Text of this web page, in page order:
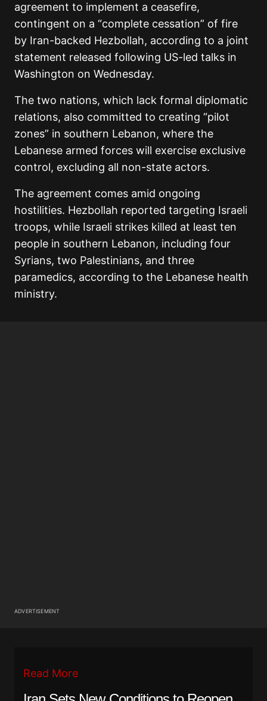
agreement to implement a ceasefire,
contingent on a “complete cessation” of fire
by Iran-backed Hezbollah, according to a joint
statement released following US-led talks in
Washington on Wednesday.
The two nations, which lack formal diplomatic
relations, also committed to creating “pilot
zones” in southern Lebanon, where the
Lebanese armed forces will exercise exclusive
control, excluding all non-state actors.
The agreement comes amid ongoing
hostilities. Hezbollah reported targeting Israeli
troops, while Israeli strikes killed at least ten
people in southern Lebanon, including four
Syrians, two Palestinians, and three
paramedics, according to the Lebanese health
ministry.
ADVERTISEMENT
Read More